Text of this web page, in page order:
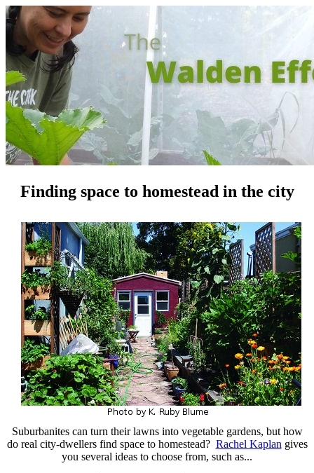
Finding space to homestead in the city
Suburbanites can turn their lawns into vegetable gardens, but how
do real city-dwellers find space to homestead? Rachel Kaplan gives
you several ideas to choose from, such as...